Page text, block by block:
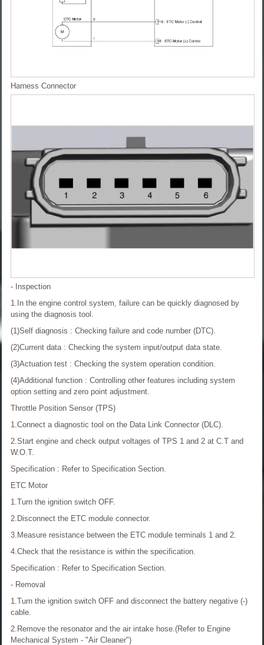
Harness Connector
- Inspection
1.In the engine control system, failure can be quickly diagnosed by
using the diagnosis tool.
(1)Self diagnosis : Checking failure and code number (DTC).
(2)Current data : Checking the system input/output data state.
(3)Actuation test : Checking the system operation condition.
(4)Additional function : Controlling other features including system
option setting and zero point adjustment.
Throttle Position Sensor (TPS)
1.Connect a diagnostic tool on the Data Link Connector (DLC).
2.Start engine and check output voltages of TPS 1 and 2 at C.T and
W.O.T.
Specification : Refer to Specification Section.
ETC Motor
1.Turn the ignition switch OFF.
2.Disconnect the ETC module connector.
3.Measure resistance between the ETC module terminals 1 and 2.
4.Check that the resistance is within the specification.
Specification : Refer to Specification Section.
- Removal
1.Turn the ignition switch OFF and disconnect the battery negative (-)
cable.
2.Remove the resonator and the air intake hose.(Refer to Engine
Mechanical System - "Air Cleaner")